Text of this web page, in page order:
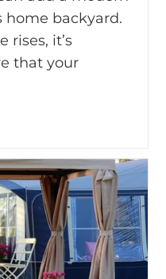
home backyard.
rises, it’s
that your